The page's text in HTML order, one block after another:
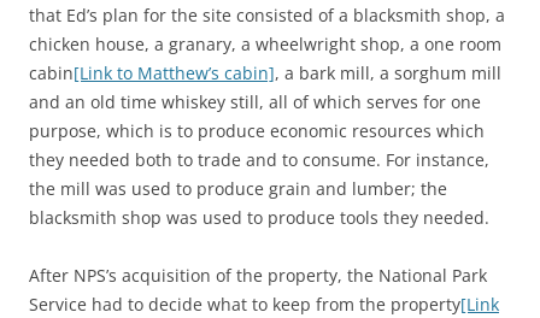
that Ed’s plan for the site consisted of a blacksmith shop, a
chicken house, a granary, a wheelwright shop, a one room
cabin[Link to Matthew’s cabin], a bark mill, a sorghum mill
and an old time whiskey still, all of which serves for one
purpose, which is to produce economic resources which
they needed both to trade and to consume. For instance,
the mill was used to produce grain and lumber; the
blacksmith shop was used to produce tools they needed.
After NPS’s acquisition of the property, the National Park
Service had to decide what to keep from the property[Link